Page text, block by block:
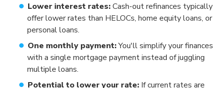
Lower interest rates:Cash-out refinances typically
offer lower rates than HELOCs, home equity loans, or
personal loans.
One monthly payment:You'll simplify your finances
with a single mortgage payment instead of juggling
multiple loans.
Potential to lower your rate: If current rates are